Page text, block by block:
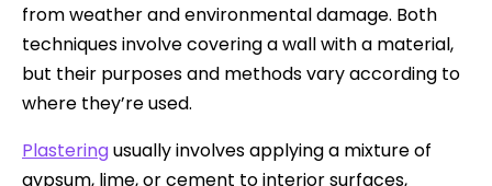
from weather and environmental damage. Both
techniques involve covering a wall with a material,
but their purposes and methods vary according to
where they’re used.
Plasteringusually involves applying a mixture of
gypsum, lime, or cement to interior surfaces,